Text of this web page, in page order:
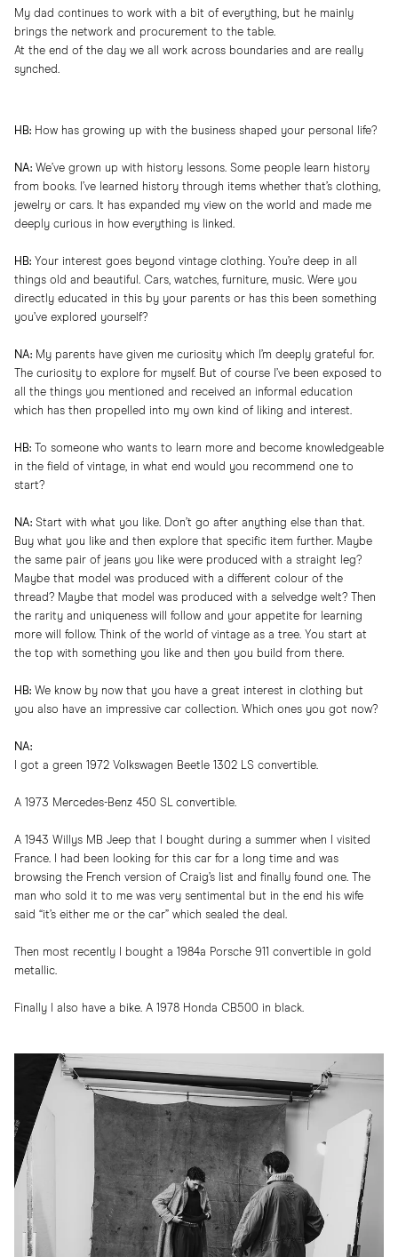
My dad continues to work with a bit of everything, but he mainly
brings the network and procurement to the table.
At the end of the day we all work across boundaries and are really
synched.
HB: How has growing up with the business shaped your personal life?
NA: We’ve grown up with history lessons. Some people learn history
from books. I’ve learned history through items whether that’s clothing,
jewelry or cars. It has expanded my view on the world and made me
deeply curious in how everything is linked.
HB: Your interest goes beyond vintage clothing. You’re deep in all
things old and beautiful. Cars, watches, furniture, music. Were you
directly educated in this by your parents or has this been something
you’ve explored yourself?
NA: My parents have given me curiosity which I’m deeply grateful for.
The curiosity to explore for myself. But of course I’ve been exposed to
all the things you mentioned and received an informal education
which has then propelled into my own kind of liking and interest.
HB: To someone who wants to learn more and become knowledgeable
in the field of vintage, in what end would you recommend one to
start?
NA: Start with what you like. Don’t go after anything else than that.
Buy what you like and then explore that specific item further. Maybe
the same pair of jeans you like were produced with a straight leg?
Maybe that model was produced with a different colour of the
thread? Maybe that model was produced with a selvedge welt? Then
the rarity and uniqueness will follow and your appetite for learning
more will follow. Think of the world of vintage as a tree. You start at
the top with something you like and then you build from there.
HB: We know by now that you have a great interest in clothing but
you also have an impressive car collection. Which ones you got now?
NA:
I got a green 1972 Volkswagen Beetle 1302 LS convertible.
A 1973 Mercedes-Benz 450 SL convertible.
A 1943 Willys MB Jeep that I bought during a summer when I visited
France. I had been looking for this car for a long time and was
browsing the French version of Craig’s list and finally found one. The
man who sold it to me was very sentimental but in the end his wife
said “it’s either me or the car” which sealed the deal.
Then most recently I bought a 1984a Porsche 911 convertible in gold
metallic.
Finally I also have a bike. A 1978 Honda CB500 in black.